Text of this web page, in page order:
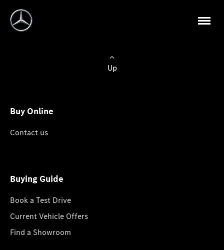
Up
Buy Online
Contact us
Buying Guide
Book a Test Drive
Current Vehicle Offers
Find a Showroom